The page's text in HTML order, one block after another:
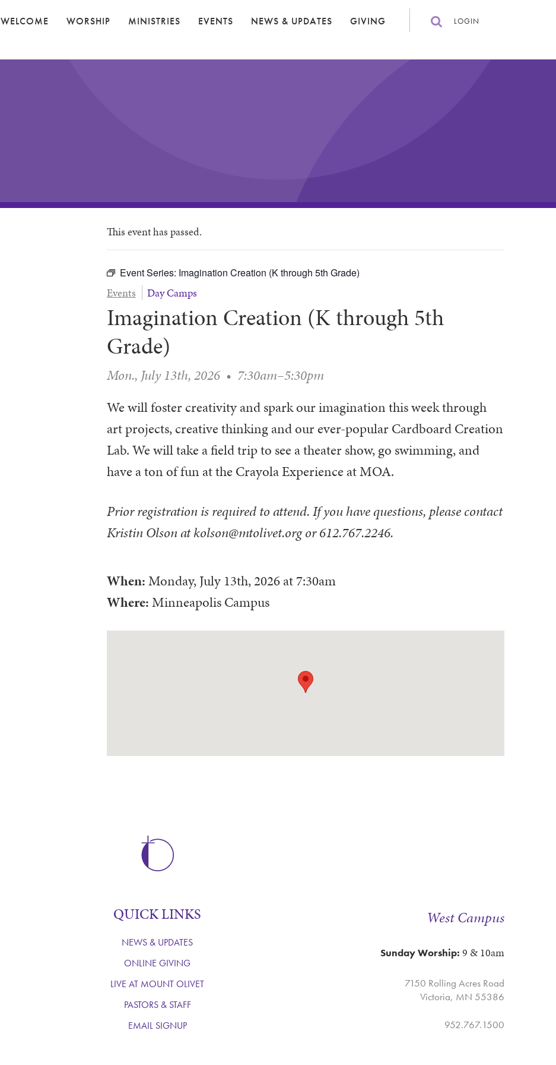
WELCOME WORSHIP MINISTRIES EVENTS NEWS & UPDATES GIVING LOGIN
This event has passed.
Event Series: Imagination Creation (K through 5th Grade)
Events Day Camps
Imagination Creation (K through 5th
Grade)
Mon., July 13th, 2026 • 7:30am–5:30pm
We will foster creativity and spark our imagination this week through
art projects, creative thinking and our ever-popular Cardboard Creation
Lab. We will take a field trip to see a theater show, go swimming, and
have a ton of fun at the Crayola Experience at MOA.
Prior registration is required to attend. If you have questions, please contact
Kristin Olson at kolson@mtolivet.org or 612.767.2246.
When:Monday, July 13th, 2026at7:30am
Where:Minneapolis Campus
QUICK LINKS
NEWS & UPDATES
ONLINE GIVING
LIVE AT MOUNT OLIVET
PASTORS & STAFF
EMAIL SIGNUP
West Campus
Sunday Worship: 9 & 10am
7150 Rolling Acres Road
Victoria, MN 55386
952.767.1500